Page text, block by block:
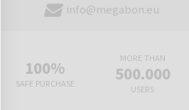
info@megabon.eu
100%
SAFE PURCHASE
MORE THAN
500.000
USERS